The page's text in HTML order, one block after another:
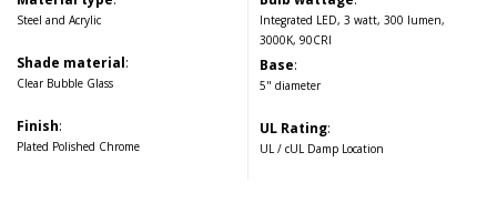
Steel and Acrylic
Shade material:
Clear Bubble Glass
Finish:
Plated Polished Chrome
Integrated LED, 3 watt, 300 lumen,
3000K, 90CRI
Base:
5" diameter
UL Rating:
UL / cUL Damp Location